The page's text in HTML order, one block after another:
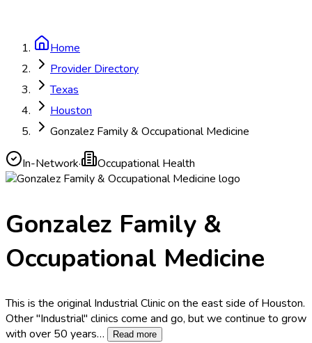
Home
Provider Directory
Texas
Houston
Gonzalez Family & Occupational Medicine
In-Network· Occupational Health
Gonzalez Family &
Occupational Medicine
This is the original Industrial Clinic on the east side of Houston.
Other "Industrial" clinics come and go, but we continue to grow
with over 50 years… Read more